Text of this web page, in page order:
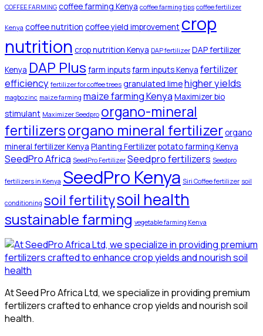
COFFEE FARMING coffee farming Kenya coffee farming tips coffee fertilizer
Kenya coffee nutrition coffee yield improvement crop
nutrition crop nutrition Kenya DAP fertilizer DAP fertilizer
Kenya DAP Plus farm inputsfarm inputs Kenya fertilizer
efficiency fertilizer for coffee trees granulated limehigher yields
magbozinc maize farming maize farming Kenya Maximizer bio
stimulant Maximizer Seedpro organo-mineral
fertilizersorgano mineral fertilizer organo
mineral fertilizer Kenya Planting Fertilizerpotato farming Kenya
SeedPro Africa SeedPro Fertilizer Seedpro fertilizers Seedpro
fertilizers in Kenya SeedPro Kenya Siri Coffee fertilizer soil
conditioning soil fertilitysoil health
sustainable farming vegetable farming Kenya
At Seed Pro Africa Ltd, we specialize in providing premium
fertilizers crafted to enhance crop yields and nourish soil
health.